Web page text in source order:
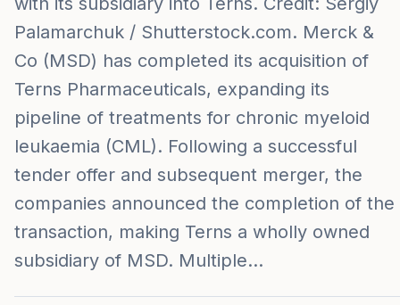
Palamarchuk / Shutterstock.com. Merck &
Co (MSD) has completed its acquisition of
Terns Pharmaceuticals, expanding its
pipeline of treatments for chronic myeloid
leukaemia (CML). Following a successful
tender offer and subsequent merger, the
companies announced the completion of the
transaction, making Terns a wholly owned
subsidiary of MSD. Multiple…